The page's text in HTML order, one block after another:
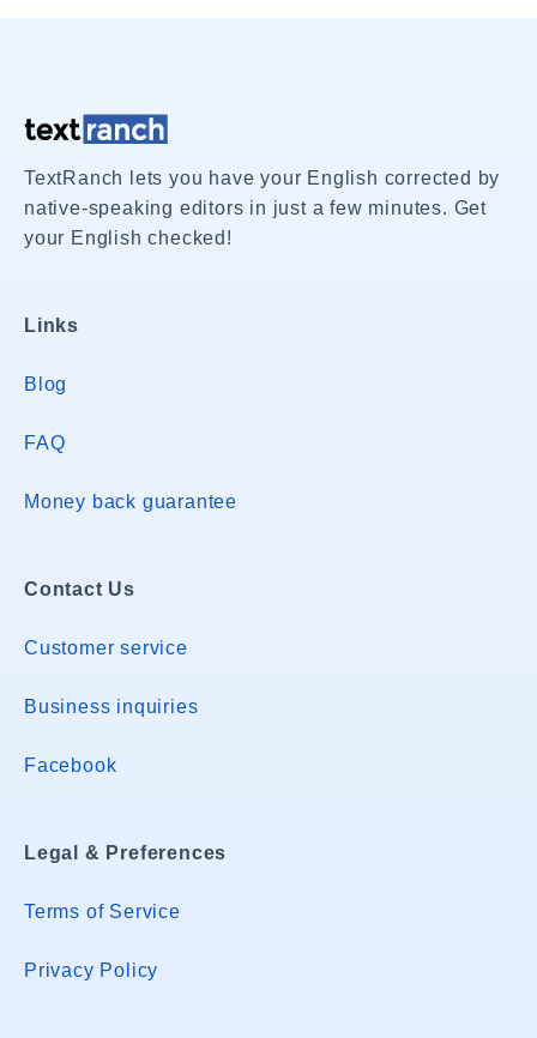
TextRanch lets you have your English corrected by
native-speaking editors in just a few minutes. Get
your English checked!
Links
Blog
FAQ
Money back guarantee
Contact Us
Customer service
Business inquiries
Facebook
Legal & Preferences
Terms of Service
Privacy Policy